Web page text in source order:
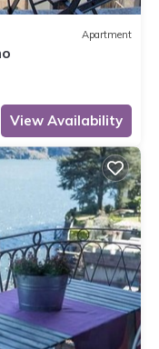
Apartment
View Availability